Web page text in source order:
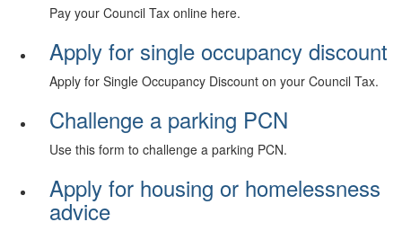
Pay your Council Tax online here.
Apply for single occupancy discount
Apply for Single Occupancy Discount on your Council Tax.
Challenge a parking PCN
Use this form to challenge a parking PCN.
Apply for housing or homelessness
advice